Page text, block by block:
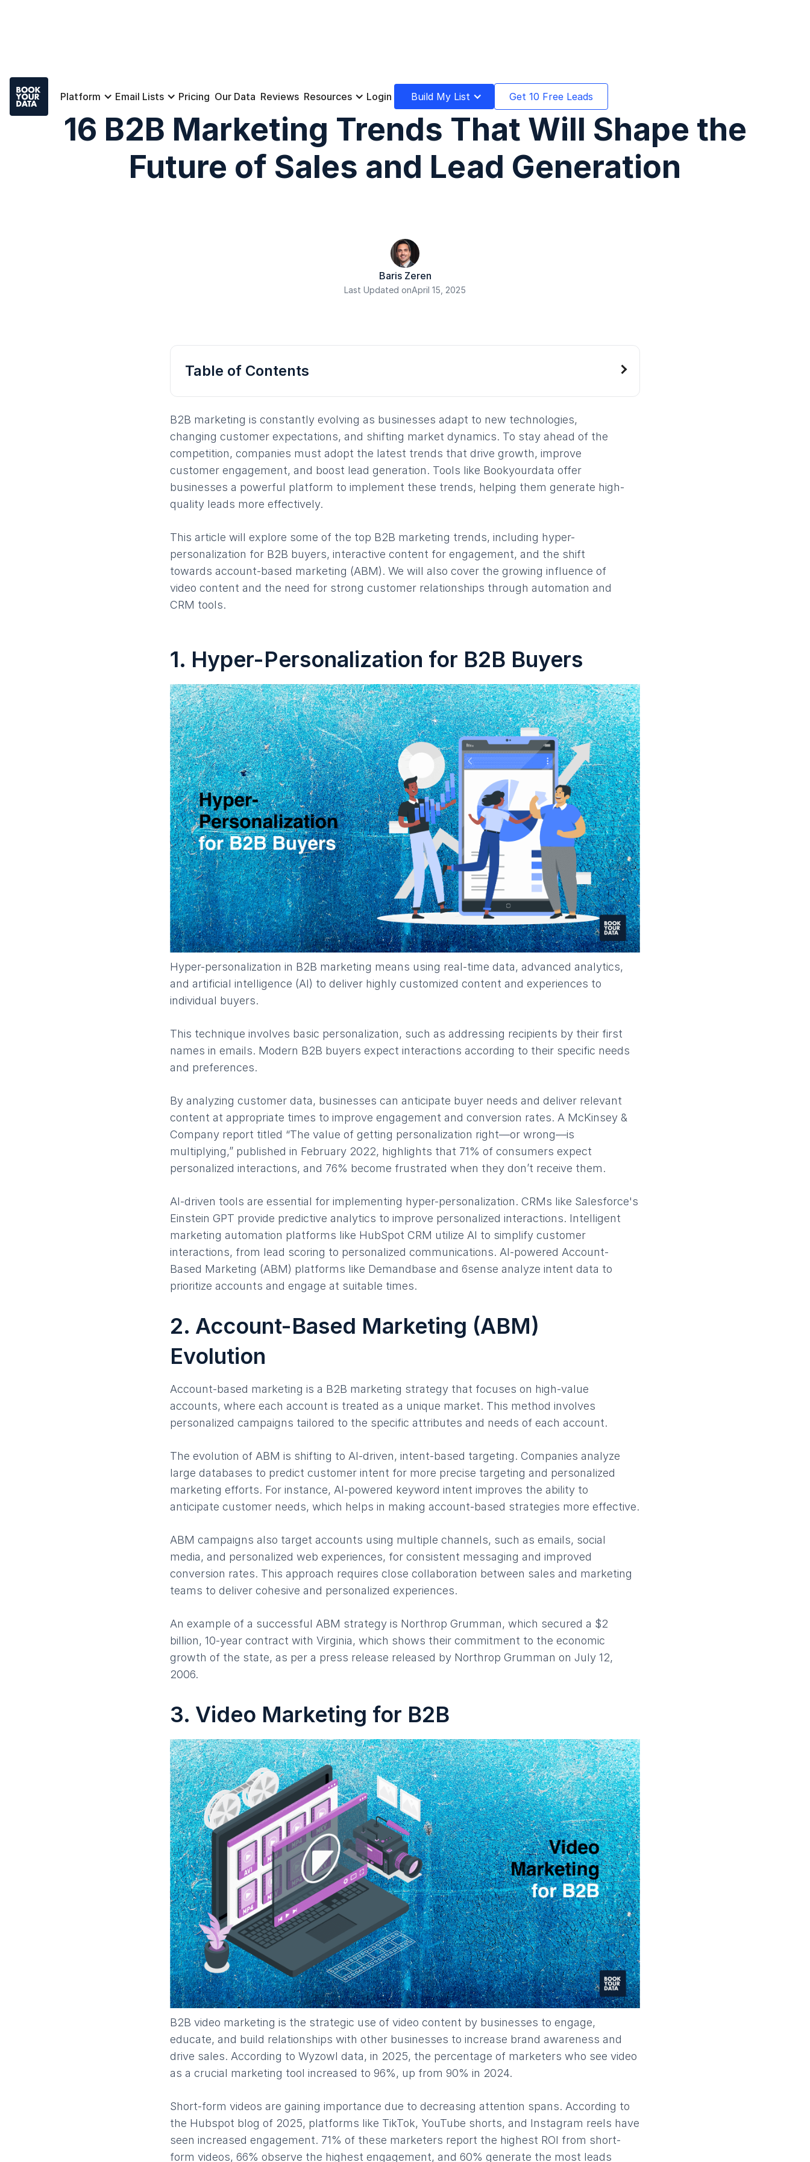
Platform Email Lists Pricing Our Data Reviews Resources Login Build My List Get 10 Free Leads
16 B2B Marketing Trends That Will Shape the
Future of Sales and Lead Generation
Baris Zeren
Last Updated onApril 15, 2025
Table of Contents
B2B marketing is constantly evolving as businesses adapt to new technologies,
changing customer expectations, and shifting market dynamics. To stay ahead of the
competition, companies must adopt the latest trends that drive growth, improve
customer engagement, and boost lead generation. Tools like Bookyourdata offer
businesses a powerful platform to implement these trends, helping them generate high-
quality leads more effectively.
This article will explore some of the top B2B marketing trends, including hyper-
personalization for B2B buyers, interactive content for engagement, and the shift
towards account-based marketing (ABM). We will also cover the growing influence of
video content and the need for strong customer relationships through automation and
CRM tools.
1. Hyper-Personalization for B2B Buyers
​Hyper-personalization in B2B marketing means using real-time data, advanced analytics,
and artificial intelligence (AI) to deliver highly customized content and experiences to
individual buyers.
This technique involves basic personalization, such as addressing recipients by their first
names in emails. Modern B2B buyers expect interactions according to their specific needs
and preferences.
By analyzing customer data, businesses can anticipate buyer needs and deliver relevant
content at appropriate times to improve engagement and conversion rates. A McKinsey &
Company report titled “The value of getting personalization right—or wrong—is
multiplying,” published in February 2022, highlights that 71% of consumers expect
personalized interactions, and 76% become frustrated when they don’t receive them.
AI-driven tools are essential for implementing hyper-personalization. CRMs like Salesforce's
Einstein GPT provide predictive analytics to improve personalized interactions. Intelligent
marketing automation platforms like HubSpot CRM utilize AI to simplify customer
interactions, from lead scoring to personalized communications. AI-powered Account-
Based Marketing (ABM) platforms like Demandbase and 6sense analyze intent data to
prioritize accounts and engage at suitable times.
2. Account-Based Marketing (ABM)
Evolution
Account-based marketing is a B2B marketing strategy that focuses on high-value
accounts, where each account is treated as a unique market. This method involves
personalized campaigns tailored to the specific attributes and needs of each account.
The evolution of ABM is shifting to AI-driven, intent-based targeting. Companies analyze
large databases to predict customer intent for more precise targeting and personalized
marketing efforts. For instance, AI-powered keyword intent improves the ability to
anticipate customer needs, which helps in making account-based strategies more effective.
ABM campaigns also target accounts using multiple channels, such as emails, social
media, and personalized web experiences, for consistent messaging and improved
conversion rates. This approach requires close collaboration between sales and marketing
teams to deliver cohesive and personalized experiences.
An example of a successful ABM strategy is Northrop Grumman, which secured a $2
billion, 10-year contract with Virginia, which shows their commitment to the economic
growth of the state, as per a press release released by Northrop Grumman on July 12,
2006.
3. Video Marketing for B2B
B2B video marketing is the strategic use of video content by businesses to engage,
educate, and build relationships with other businesses to increase brand awareness and
drive sales. According to Wyzowl data, in 2025, the percentage of marketers who see video
as a crucial marketing tool increased to 96%, up from 90% in 2024.
Short-form videos are gaining importance due to decreasing attention spans. According to
the Hubspot blog of 2025, platforms like TikTok, YouTube shorts, and Instagram reels have
seen increased engagement. 71% of these marketers report the highest ROI from short-
form videos, 66% observe the highest engagement, and 60% generate the most leads